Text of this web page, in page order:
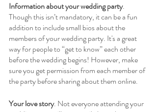
Information about your wedding party.
Though this isn’t mandatory, it can be a fun
addition to include small bios about the
members of your wedding party. It's a great
way for people to “get to know” each other
before the wedding begins! However, make
sure you get permission from each member of
the party before sharing about them online.
Your love story. Not everyone attending your